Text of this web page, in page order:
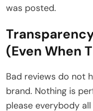
was posted.
(Even When
Bad reviews do not
brand. Nothing is
please everybody